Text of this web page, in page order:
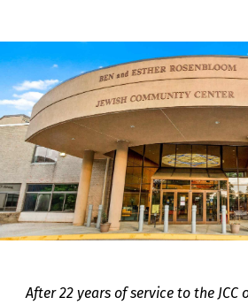
After 22 years of service to the